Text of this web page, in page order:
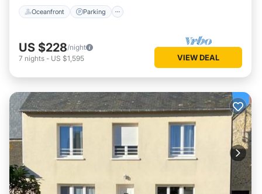
Oceanfront Parking
US $228/night
7 nights - US $1,595 VIEW DEAL